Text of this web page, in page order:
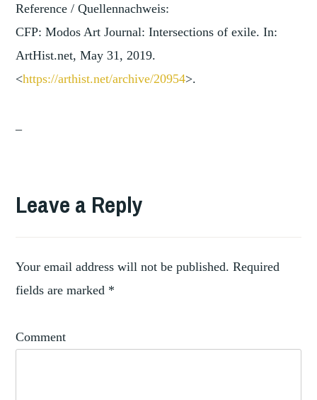
Reference / Quellennachweis:
CFP: Modos Art Journal: Intersections of exile. In:
ArtHist.net, May 31, 2019.
<https://arthist.net/archive/20954>.
ARTISTIC
NETWORKS,
COLLABORATIONS
AMERICA
Leave a Reply
Your email address will not be published. Required
fields are marked *
Comment